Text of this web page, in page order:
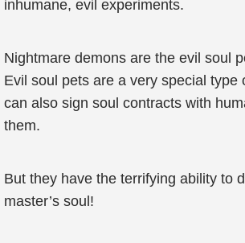
inhumane, evil experiments.
Nightmare demons are the evil soul
Evil soul pets are a very special type
can also sign soul contracts with
them.
But they have the terrifying ability to
master’s soul!